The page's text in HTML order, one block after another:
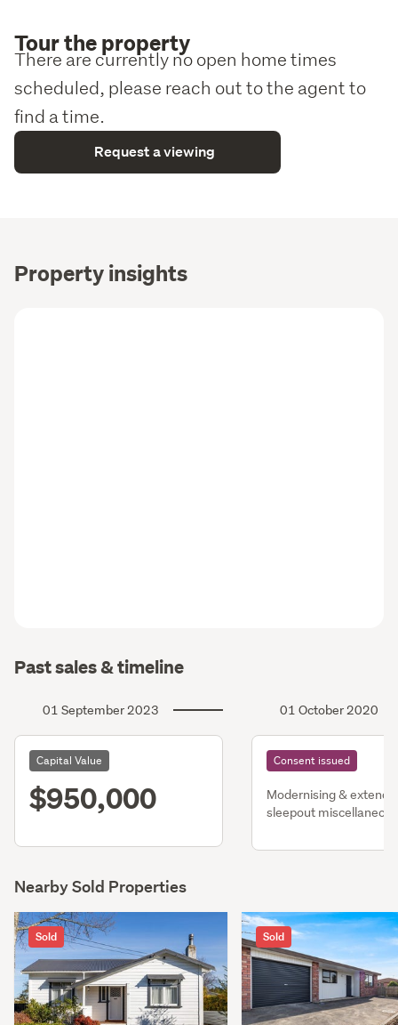
Tour the property
There are currently no open home times
scheduled, please reach out to the agent to
find a time.
Request a viewing
Property insights
Past sales & timeline
01 September 2023
Capital Value
$950,000
01 October 2020
Consent issued
Modernising &
sleepout miscellaneous
Nearby Sold Properties
Sold Sold